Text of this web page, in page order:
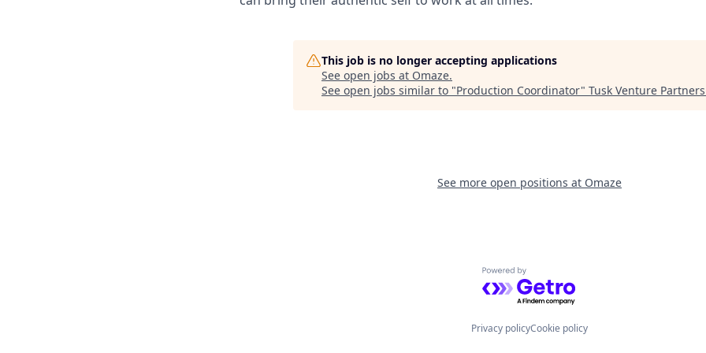
This job is no longer accepting applications
See open jobs at Omaze.
See open jobs similar to "Production Coordinator" Tusk Venture Partners
See more open positions at Omaze
Powered by Getro.com
Privacy policyCookie policy